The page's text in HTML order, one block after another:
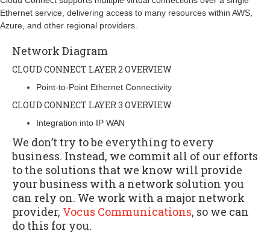
Ethernet service, delivering access to many resources within AWS,
Azure, and other regional providers.
Network Diagram
CLOUD CONNECT LAYER 2 OVERVIEW
Point-to-Point Ethernet Connectivity
CLOUD CONNECT LAYER 3 OVERVIEW
Integration into IP WAN
We don’t try to be everything to every
business. Instead, we commit all of our efforts
to the solutions that we know will provide
your business with a network solution you
can rely on. We work with a major network
provider, Vocus Communications, so we can
do this for you.